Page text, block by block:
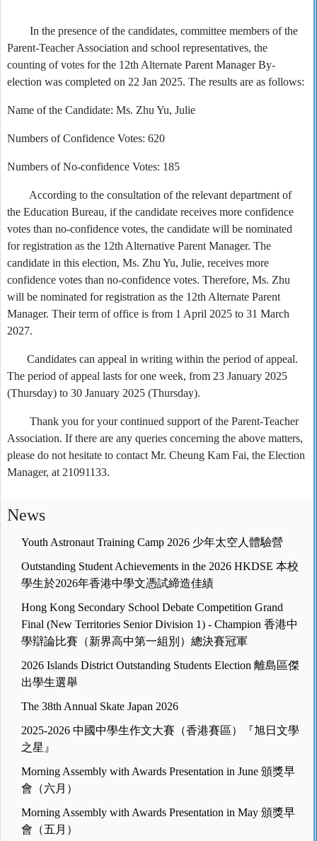
In the presence of the candidates, committee members of the
Parent-Teacher Association and school representatives, the
counting of votes for the 12th Alternate Parent Manager By-
election was completed on 22 Jan 2025. The results are as follows:
Name of the Candidate: Ms. Zhu Yu, Julie
Numbers of Confidence Votes: 620
Numbers of No-confidence Votes: 185
According to the consultation of the relevant department of
the Education Bureau, if the candidate receives more confidence
votes than no-confidence votes, the candidate will be nominated
for registration as the 12th Alternative Parent Manager. The
candidate in this election, Ms. Zhu Yu, Julie, receives more
confidence votes than no-confidence votes. Therefore, Ms. Zhu
will be nominated for registration as the 12th Alternate Parent
Manager. Their term of office is from 1 April 2025 to 31 March
2027.
Candidates can appeal in writing within the period of appeal.
The period of appeal lasts for one week, from 23 January 2025
(Thursday) to 30 January 2025 (Thursday).
Thank you for your continued support of the Parent-Teacher
Association. If there are any queries concerning the above matters,
please do not hesitate to contact Mr. Cheung Kam Fai, the Election
Manager, at 21091133.
News
Youth Astronaut Training Camp 2026 少年太空人體驗營
Outstanding Student Achievements in the 2026 HKDSE 本校
學生於2026年香港中學文憑試締造佳績
Hong Kong Secondary School Debate Competition Grand
Final (New Territories Senior Division 1) - Champion 香港中
學辯論比賽（新界高中第一組別）總決賽冠軍
2026 Islands District Outstanding Students Election 離島區傑
出學生選舉
The 38th Annual Skate Japan 2026
2025-2026 中國中學生作文大賽（香港賽區）『旭日文學
之星』
Morning Assembly with Awards Presentation in June 頒獎早
會（六月）
Morning Assembly with Awards Presentation in May 頒獎早
會（五月）